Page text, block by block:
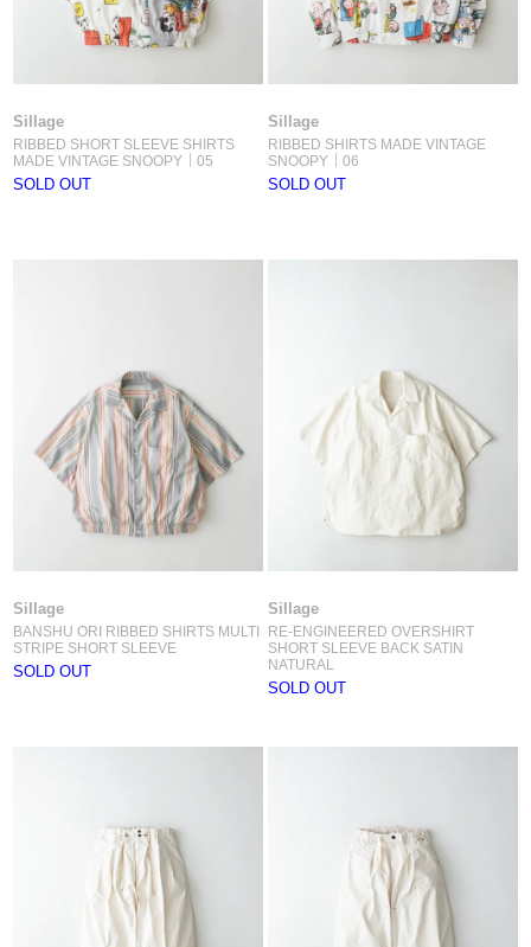
Sillage
RIBBED SHORT SLEEVE SHIRTS
MADE VINTAGE SNOOPY｜05
SOLD OUT
Sillage
RIBBED SHIRTS MADE VINTAGE
SNOOPY｜06
SOLD OUT
Sillage
BANSHU ORI RIBBED SHIRTS MULTI
STRIPE SHORT SLEEVE
SOLD OUT
Sillage
RE-ENGINEERED OVERSHIRT
SHORT SLEEVE BACK SATIN
NATURAL
SOLD OUT